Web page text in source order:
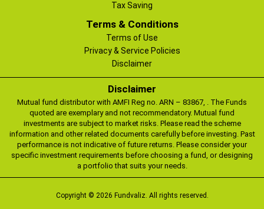
Tax Saving
Terms & Conditions
Terms of Use
Privacy & Service Policies
Disclaimer
Disclaimer
Mutual fund distributor with AMFI Reg no. ARN – 83867, . The Funds
quoted are exemplary and not recommendatory. Mutual fund
investments are subject to market risks. Please read the scheme
information and other related documents carefully before investing. Past
performance is not indicative of future returns. Please consider your
specific investment requirements before choosing a fund, or designing
a portfolio that suits your needs.
Copyright © 2026 Fundvaliz. All rights reserved.